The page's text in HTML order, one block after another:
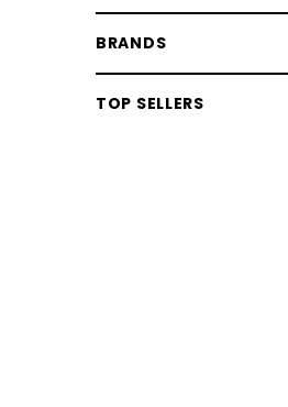
Fly & UV Protection
BRANDS
TOP SELLERS